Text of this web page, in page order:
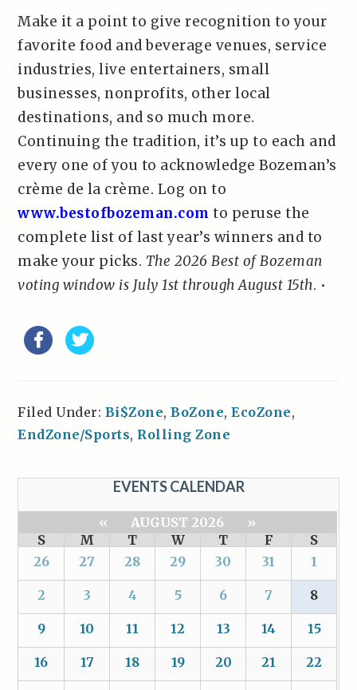
Make it a point to give recognition to your
favorite food and beverage venues, service
industries, live entertainers, small
businesses, nonprofits, other local
destinations, and so much more.
Continuing the tradition, it’s up to each and
every one of you to acknowledge Bozeman’s
crème de la crème. Log on to
www.bestofbozeman.com to peruse the
complete list of last year’s winners and to
make your picks. The 2026 Best of Bozeman
voting window is July 1st through August 15th. •
Filed Under: Bi$Zone,BoZone,EcoZone,
EndZone/Sports, Rolling Zone
EVENTS CALENDAR
« AUGUST 2026
»
S
M T W T F
S
26
27 28 29 30 31 1
2 3 4 5 6 7 8
9 10 11 12 13 14 15
16 17 18 19 20 21 22